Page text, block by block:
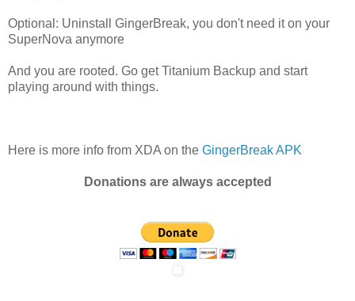
Optional: Uninstall GingerBreak, you don't need it on your
SuperNova anymore
And you are rooted. Go get Titanium Backup and start
playing around with things.
Here is more info from XDA on the GingerBreak APK
Donations are always accepted